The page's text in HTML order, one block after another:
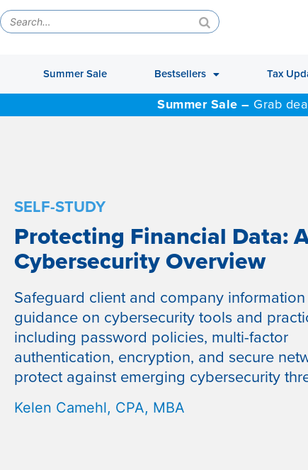
Summer Sale Bestsellers Tax
Summer Sale – Grab
SELF-STUDY
Protecting Financial Data:
Cybersecurity Overview
Safeguard client and company
guidance on cybersecurity tools and
including password policies, multi-factor
authentication, encryption, and secure
protect against emerging cybersecurity
Kelen Camehl, CPA, MBA